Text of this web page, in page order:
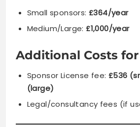
Small sponsors: £364/year
Medium/Large:£1,000/year
Additional Costs
Sponsor License fee: £536
(large)
Legal/consultancy fees (if